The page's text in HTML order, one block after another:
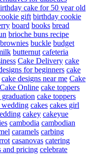
cake for 50 year old
gift birthday cookie
board books bread
brioche buns recipe
brownies buckle budget
butternut cafeteria
Cake Delivery cake
for beginners cake
cake designs near me Cake
Cake Online cake toppers
graduation cake toppers
wedding cakes cakes girl
cakey cakeyue
cambodia cambodian
caramels carbing
casanovas catering
and pricing celebrate